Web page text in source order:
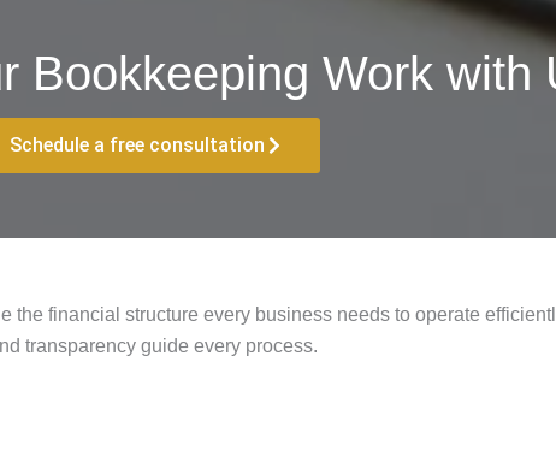
Bookkeeping Work with
Schedule a free consultation
the financial structure every business needs to operate
transparency guide every process.